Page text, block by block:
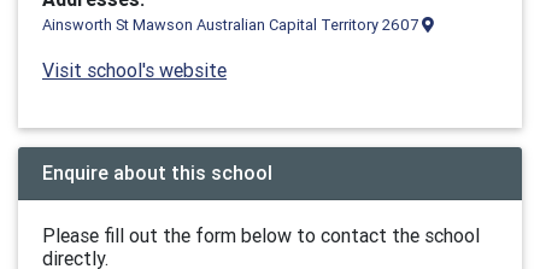
Ainsworth St Mawson Australian Capital Territory 2607
Visit school's website
Enquire about this school
Please fill out the form below to contact the school
directly.